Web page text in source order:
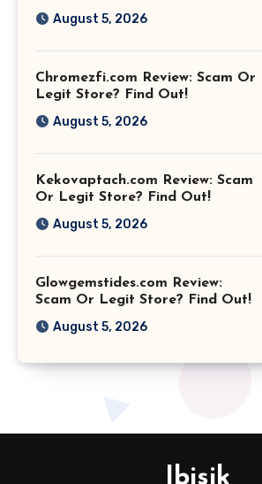
August 5, 2026
Chromezfi.com Review: Scam Or
Legit Store? Find Out!
August 5, 2026
Kekovaptach.com Review: Scam
Or Legit Store? Find Out!
August 5, 2026
Glowgemstides.com Review:
Scam Or Legit Store? Find Out!
August 5, 2026
Ibisik